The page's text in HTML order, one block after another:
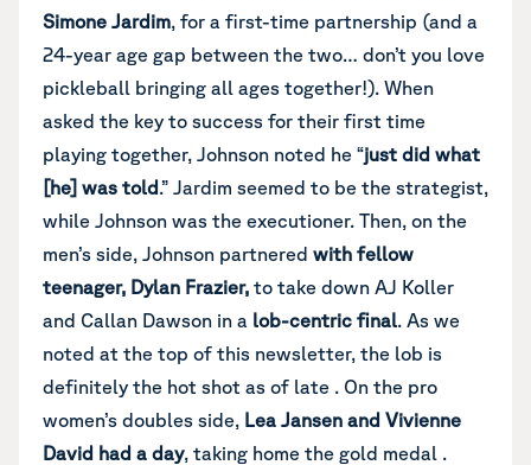
Simone Jardim, for a first-time partnership (and a
24-year age gap between the two… don’t you love
pickleball bringing all ages together!). When
asked the key to success for their first time
playing together, Johnson noted he “just did what
[he] was told.” Jardim seemed to be the strategist,
while Johnson was the executioner. Then, on the
men’s side, Johnson partnered with fellow
teenager, Dylan Frazier, to take down AJ Koller
and Callan Dawson in a lob-centric final. As we
noted at the top of this newsletter, the lob is
definitely the hot shot as of late . On the pro
women’s doubles side, Lea Jansen and Vivienne
David had a day, taking home the gold medal .